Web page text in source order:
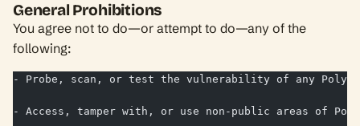
General Prohibitions
You agree not to do—or attempt to do—any of the
following:
- Probe, scan, or test the vulnerability of any
- Access, tamper with, or use non-public areas of